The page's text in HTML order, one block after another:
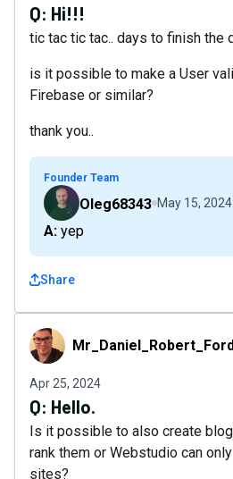
Q: Hi!!!
tic tac tic tac.. days to finish the
is it possible to make a User
Firebase or similar?
thank you..
Founder Team
Oleg68343 May 15, 2024
A: yep
Share
Mr_Daniel_Robert_Ford
Apr 25, 2024
Q: Hello.
Is it possible to also create
rank them or Webstudio can
sites?